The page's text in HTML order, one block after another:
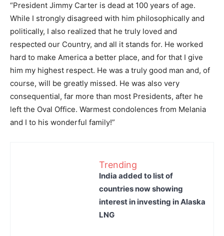
“President Jimmy Carter is dead at 100 years of age.
While I strongly disagreed with him philosophically and
politically, I also realized that he truly loved and
respected our Country, and all it stands for. He worked
hard to make America a better place, and for that I give
him my highest respect. He was a truly good man and, of
course, will be greatly missed. He was also very
consequential, far more than most Presidents, after he
left the Oval Office. Warmest condolences from Melania
and I to his wonderful family!”
Trending
India added to list of
countries now showing
interest in investing in Alaska
LNG